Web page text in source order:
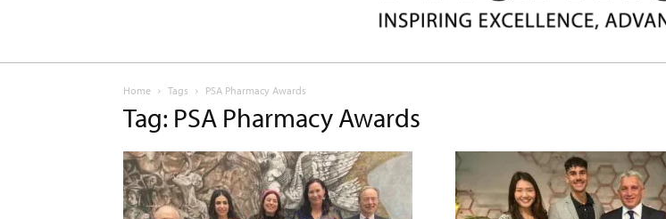
Home Tags PSA Pharmacy Awards
Tag: PSA Pharmacy Awards